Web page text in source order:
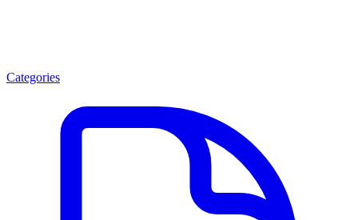
Categories